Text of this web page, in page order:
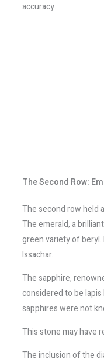
accuracy.
The Second Row:
The second row held
The emerald, a
green variety of
Issachar.
The sapphire,
considered to be
sapphires were not
This stone may have
The inclusion of the